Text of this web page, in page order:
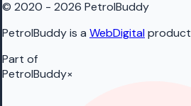
© 2020 - 2026 PetrolBuddy
PetrolBuddy is a WebDigitalproduct
Part of
PetrolBuddy×